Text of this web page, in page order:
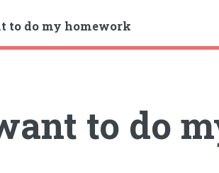
to do my homework
to do